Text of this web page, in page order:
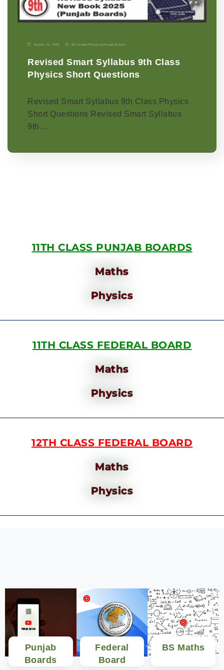
January 11, 2026 9th Grade| Physics-p| Punjab Boards
Revised Smart Syllabus 9th Class
Physics Short Questions
Revised Smart Syllabus 9th Class Physics
Short Questions Revised Smart Syllabus
9th…
11TH CLASS PUNJAB BOARDS
Maths
Physics
11TH CLASS FEDERAL BOARD
Maths
Physics
12TH CLASS FEDERAL BOARD
Maths
Physics
Punjab
Boards
Federal
Board
BS Maths